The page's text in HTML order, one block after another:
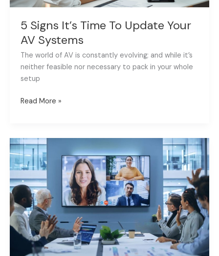
5 Signs It’s Time To Update Your
AV Systems
The world of AV is constantly evolving; and while it’s
neither feasible nor necessary to pack in your whole
setup
Read More »
Benefits
of
Meeting
Rooms